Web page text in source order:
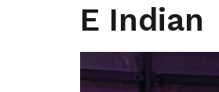
E Indian